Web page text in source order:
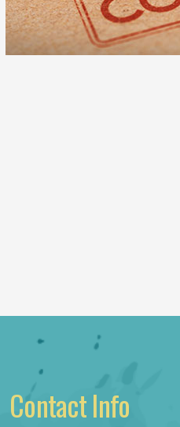
Contact Info